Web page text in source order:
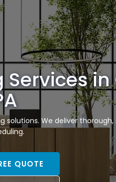
We deliver
QUOTE